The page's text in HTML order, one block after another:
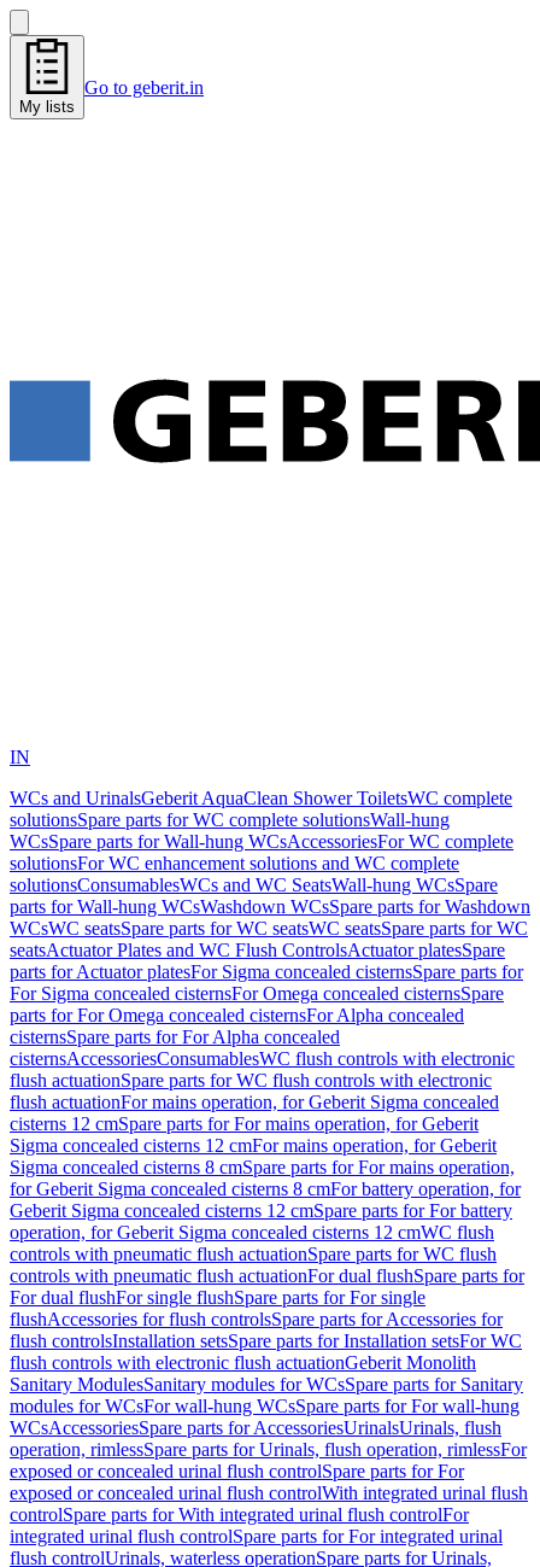
My lists
Go to geberit.in
IN
WCs and UrinalsGeberit AquaClean Shower ToiletsWC complete
solutionsSpare parts for WC complete solutionsWall-hung
WCsSpare parts for Wall-hung WCsAccessoriesFor WC complete
solutionsFor WC enhancement solutions and WC complete
solutionsConsumablesWCs and WC SeatsWall-hung WCsSpare
parts for Wall-hung WCsWashdown WCsSpare parts for Washdown
WCsWC seatsSpare parts for WC seatsWC seatsSpare parts for WC
seatsActuator Plates and WC Flush ControlsActuator platesSpare
parts for Actuator platesFor Sigma concealed cisternsSpare parts for
For Sigma concealed cisternsFor Omega concealed cisternsSpare
parts for For Omega concealed cisternsFor Alpha concealed
cisternsSpare parts for For Alpha concealed
cisternsAccessoriesConsumablesWC flush controls with electronic
flush actuationSpare parts for WC flush controls with electronic
flush actuationFor mains operation, for Geberit Sigma concealed
cisterns 12 cmSpare parts for For mains operation, for Geberit
Sigma concealed cisterns 12 cmFor mains operation, for Geberit
Sigma concealed cisterns 8 cmSpare parts for For mains operation,
for Geberit Sigma concealed cisterns 8 cmFor battery operation, for
Geberit Sigma concealed cisterns 12 cmSpare parts for For battery
operation, for Geberit Sigma concealed cisterns 12 cmWC flush
controls with pneumatic flush actuationSpare parts for WC flush
controls with pneumatic flush actuationFor dual flushSpare parts for
For dual flushFor single flushSpare parts for For single
flushAccessories for flush controlsSpare parts for Accessories for
flush controlsInstallation setsSpare parts for Installation setsFor WC
flush controls with electronic flush actuationGeberit Monolith
Sanitary ModulesSanitary modules for WCsSpare parts for Sanitary
modules for WCsFor wall-hung WCsSpare parts for For wall-hung
WCsAccessoriesSpare parts for AccessoriesUrinalsUrinals, flush
operation, rimlessSpare parts for Urinals, flush operation, rimlessFor
exposed or concealed urinal flush controlSpare parts for For
exposed or concealed urinal flush controlWith integrated urinal flush
controlSpare parts for With integrated urinal flush controlFor
integrated urinal flush controlSpare parts for For integrated urinal
flush controlUrinals, waterless operationSpare parts for Urinals,